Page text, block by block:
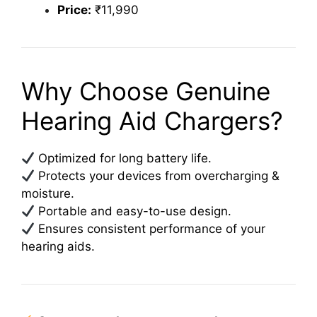
Price: ₹11,990
Why Choose Genuine
Hearing Aid Chargers?
Optimized for long battery life.
Protects your devices from overcharging &
moisture.
Portable and easy-to-use design.
Ensures consistent performance of your
hearing aids.